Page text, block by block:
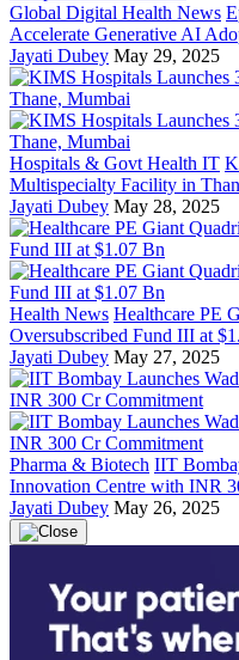
Global Digital Health News
Accelerate Generative AI
Jayati Dubey May 29, 2025
Hospitals & Govt Health IT
Multispecialty Facility in
Jayati Dubey May 28, 2025
Health News Healthcare PE
Oversubscribed Fund III at
Jayati Dubey May 27, 2025
Pharma & Biotech IIT
Innovation Centre with INR
Jayati Dubey May 26, 2025